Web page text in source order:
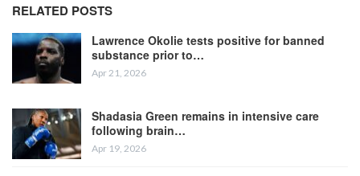
RELATED POSTS
Lawrence Okolie tests positive for banned
substance prior to…
Apr 21, 2026
Shadasia Green remains in intensive care
following brain…
Apr 19, 2026